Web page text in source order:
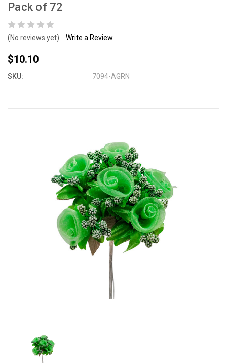
Pack of 72
(No reviews yet) Write a Review
$10.10
SKU: 7094-AGRN